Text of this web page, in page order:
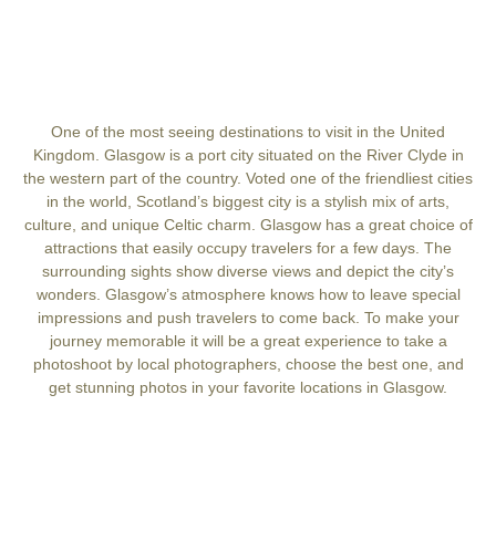
One of the most seeing destinations to visit in the United
Kingdom. Glasgow is a port city situated on the River Clyde in
the western part of the country. Voted one of the friendliest cities
in the world, Scotland’s biggest city is a stylish mix of arts,
culture, and unique Celtic charm. Glasgow has a great choice of
attractions that easily occupy travelers for a few days. The
surrounding sights show diverse views and depict the city’s
wonders. Glasgow’s atmosphere knows how to leave special
impressions and push travelers to come back. To make your
journey memorable it will be a great experience to take a
photoshoot by local photographers, choose the best one, and
get stunning photos in your favorite locations in Glasgow.